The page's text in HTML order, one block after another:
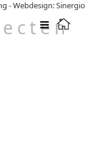
-Webdesign: Sinergio